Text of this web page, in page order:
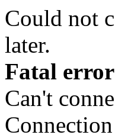
Could not
later.
Fatal error
Can't